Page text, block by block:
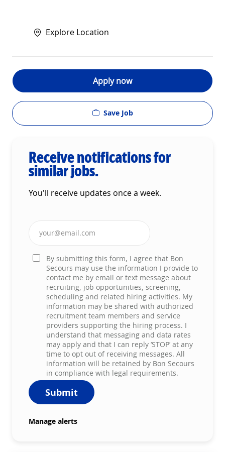
Explore Location
Apply now
Save Job
Receive notifications for
similar jobs.
You'll receive updates once a week.
Enter Email address (Required)
By submitting this form, I agree that Bon
Secours may use the information I provide to
contact me by email or text message about
recruiting, job opportunities, screening,
scheduling and related hiring activities. My
information may be shared with authorized
recruitment team members and service
providers supporting the hiring process. I
understand that messaging and data rates
may apply and that I can reply ‘STOP’ at any
time to opt out of receiving messages. All
information will be retained by Bon Secours
in compliance with legal requirements.
Submit
Manage alerts